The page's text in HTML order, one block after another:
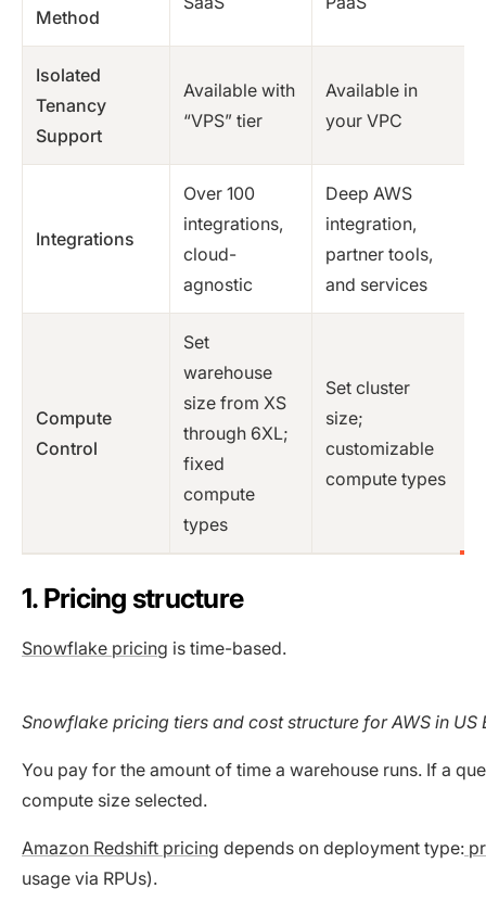
Method
Isolated
Tenancy
Support
Available with
“VPS” tier
Available in
your VPC
Integrations
Over 100
integrations,
cloud-
agnostic
Deep AWS
integration,
partner tools,
and services
Compute
Control
Set
warehouse
size from XS
through 6XL;
fixed
compute
types
Set cluster
size;
customizable
compute types
1. Pricing structure
Snowflake pricing is time-based.
Snowflake pricing tiers and cost structure for AWS in US
You pay for the amount of time a warehouse runs. If a
compute size selected.
Amazon Redshift pricing depends on deployment type:
usage via RPUs).